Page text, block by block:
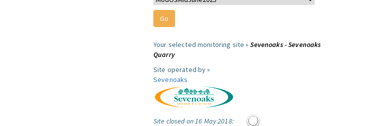
Your selected monitoring site »Sevenoaks - Sevenoaks
Quarry
Site operated by »
Sevenoaks
Site closed on 16 May 2018: